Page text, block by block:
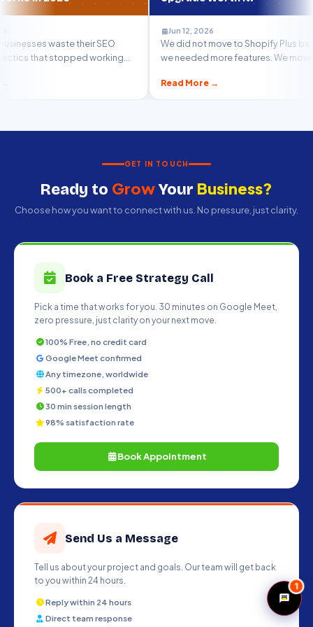
their SEO
working
We did not move to Shopify Plus because
we needed more features. We moved
GET IN TOUCH
Ready to GrowYour Business?
Choose how you want to connect with us. No pressure, just clarity.
Book a Free Strategy Call
Pick a time that works for you. 30 minutes on Google Meet,
zero pressure, just clarity on your next move.
100% Free, no credit card
Google Meet confirmed
Any timezone, worldwide
500+ calls completed
30 min session length
98% satisfaction rate
Book Appointment
Send Us a Message
Tell us about your project and goals. Our team will get back
to you within 24 hours.
Reply within 24 hours
Direct team response
1